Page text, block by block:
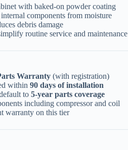
with baked-on powder coating
components from moisture
debris damage
routine service and maintenance
Warranty (with registration)
within 90 days of installation
to 5-year parts coverage
including compressor and coil
warranty on this tier